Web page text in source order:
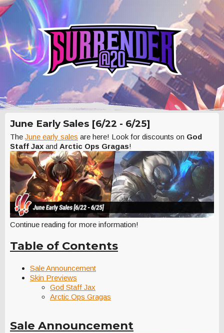
June Early Sales [6/22 - 6/25]
The June early sales are here! Look for discounts on God
Staff Jax and Arctic Ops Gragas!
Continue reading for more information!
Table of Contents
Sale Announcement
Skin Previews
God Staff Jax
Arctic Ops Gragas
Sale Announcement